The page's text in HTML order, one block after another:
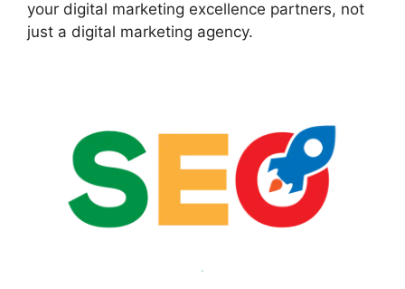
your digital marketing excellence partners, not
just a digital marketing agency.